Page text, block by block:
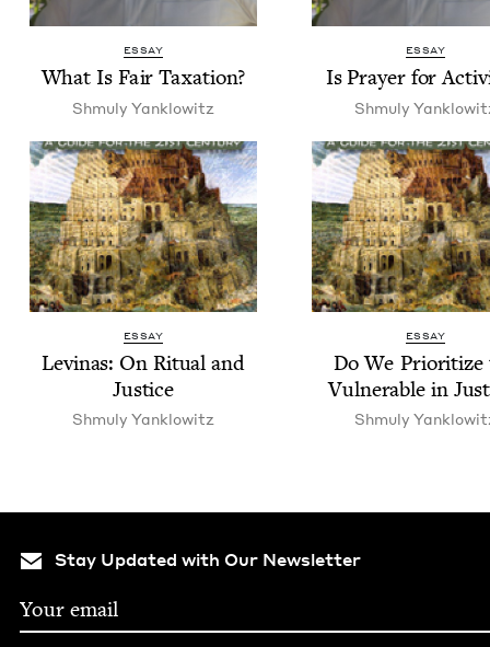
ESSAY
What Is Fair Taxation?
Shmu­ly Yanklowitz
ESSAY
Is Prayer for
Shmu­ly
ESSAY
Lev­inas: On Rit­u­al and
Justice
Shmu­ly Yanklowitz
ESSAY
Do We Pri­or­i­tize
Vul­ner­a­ble in
Shmu­ly
Stay Updated with Our Newsletter